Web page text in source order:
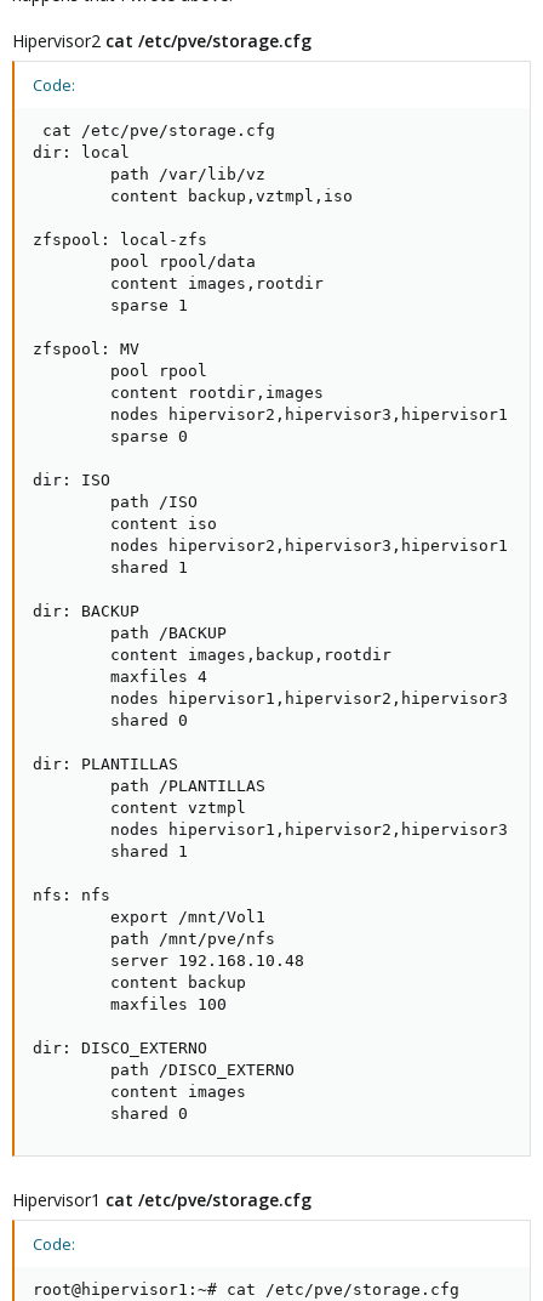
Hipervisor2 cat /etc/pve/storage.cfg
Code:
cat /etc/pve/storage.cfg
dir: local
        path /var/lib/vz
        content backup,vztmpl,iso
zfspool: local-zfs
        pool rpool/data
        content images,rootdir
        sparse 1
zfspool: MV
        pool rpool
        content rootdir,images
        nodes hipervisor2,hipervisor3,hipervisor1
        sparse 0
dir: ISO
        path /ISO
        content iso
        nodes hipervisor2,hipervisor3,hipervisor1
        shared 1
dir: BACKUP
        path /BACKUP
        content images,backup,rootdir
        maxfiles 4
        nodes hipervisor1,hipervisor2,hipervisor3
        shared 0
dir: PLANTILLAS
        path /PLANTILLAS
        content vztmpl
        nodes hipervisor1,hipervisor2,hipervisor3
        shared 1
nfs: nfs
        export /mnt/Vol1
        path /mnt/pve/nfs
        server 192.168.10.48
        content backup
        maxfiles 100
dir: DISCO_EXTERNO
        path /DISCO_EXTERNO
        content images
        shared 0
Hipervisor1 cat /etc/pve/storage.cfg
Code:
root@hipervisor1:~# cat /etc/pve/storage.cfg